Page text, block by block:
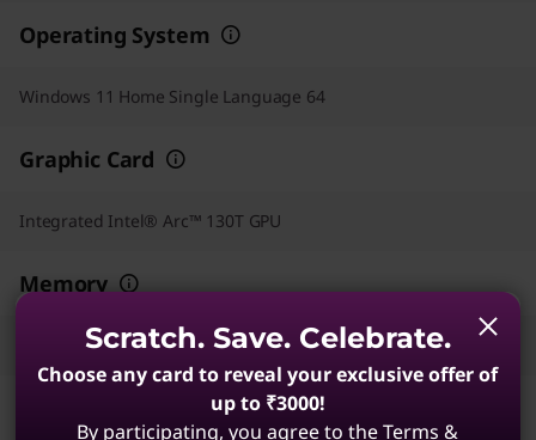
Operating System
Windows 11 Home Single Language 64
Graphic Card
Integrated Intel® Arc™ 130T GPU
Memory
16 GB DDR5-5600MT/s (SODIMM)
Scratch. Save. Celebrate.
Choose any card to reveal your exclusive offer of
up to ₹3000!
By participating, you agree to the Terms &